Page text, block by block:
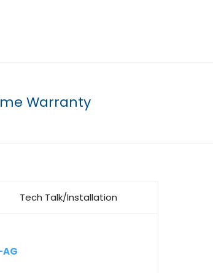
Warranty
Tech Talk/Installation